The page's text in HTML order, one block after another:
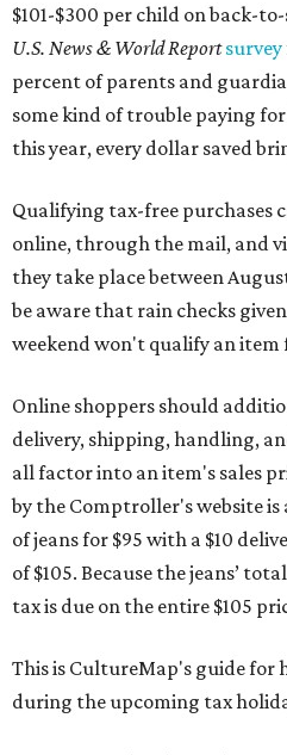
$101-$300 per child on back-
U.S. News & World Reportsurvey
percent of parents and
some kind of trouble paying
this year, every dollar saved
Qualifying tax-free purchases
online, through the mail, and
they take place between
be aware that rain checks
weekend won't qualify an
Online shoppers should
delivery, shipping, handling,
all factor into an item's sales
by the Comptroller's website is
of jeans for $95 with a $10
of $105. Because the jeans’
tax is due on the entire $105
This is CultureMap's guide for
during the upcoming tax